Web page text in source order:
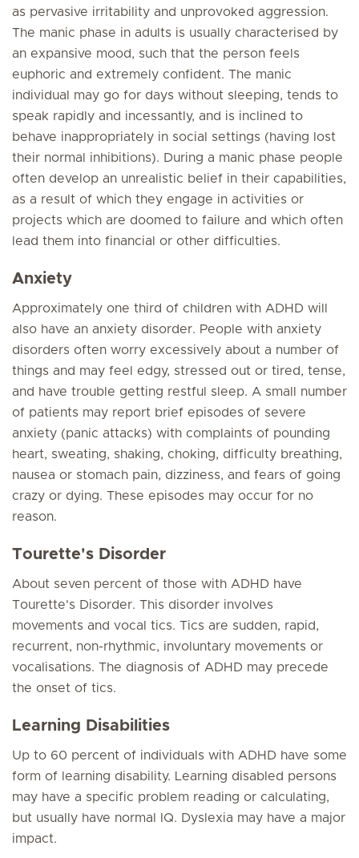
as pervasive irritability and unprovoked aggression.
The manic phase in adults is usually characterised by
an expansive mood, such that the person feels
euphoric and extremely confident. The manic
individual may go for days without sleeping, tends to
speak rapidly and incessantly, and is inclined to
behave inappropriately in social settings (having lost
their normal inhibitions). During a manic phase people
often develop an unrealistic belief in their capabilities,
as a result of which they engage in activities or
projects which are doomed to failure and which often
lead them into financial or other difficulties.
Anxiety
Approximately one third of children with ADHD will
also have an anxiety disorder. People with anxiety
disorders often worry excessively about a number of
things and may feel edgy, stressed out or tired, tense,
and have trouble getting restful sleep. A small number
of patients may report brief episodes of severe
anxiety (panic attacks) with complaints of pounding
heart, sweating, shaking, choking, difficulty breathing,
nausea or stomach pain, dizziness, and fears of going
crazy or dying. These episodes may occur for no
reason.
Tourette's Disorder
About seven percent of those with ADHD have
Tourette's Disorder. This disorder involves
movements and vocal tics. Tics are sudden, rapid,
recurrent, non-rhythmic, involuntary movements or
vocalisations. The diagnosis of ADHD may precede
the onset of tics.
Learning Disabilities
Up to 60 percent of individuals with ADHD have some
form of learning disability. Learning disabled persons
may have a specific problem reading or calculating,
but usually have normal IQ. Dyslexia may have a major
impact.